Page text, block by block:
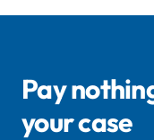
Pay
your case